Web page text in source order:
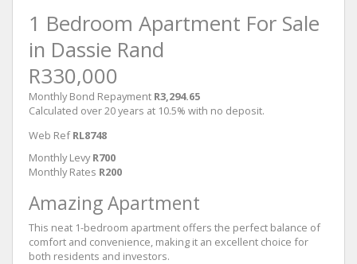
1 Bedroom Apartment For Sale
in Dassie Rand
R330,000
Monthly Bond Repayment R3,294.65
Calculated over 20 years at 10.5% with no deposit.
Web Ref RL8748
Monthly Levy R700
Monthly Rates R200
Amazing Apartment
This neat 1-bedroom apartment offers the perfect balance of
comfort and convenience, making it an excellent choice for
both residents and investors.